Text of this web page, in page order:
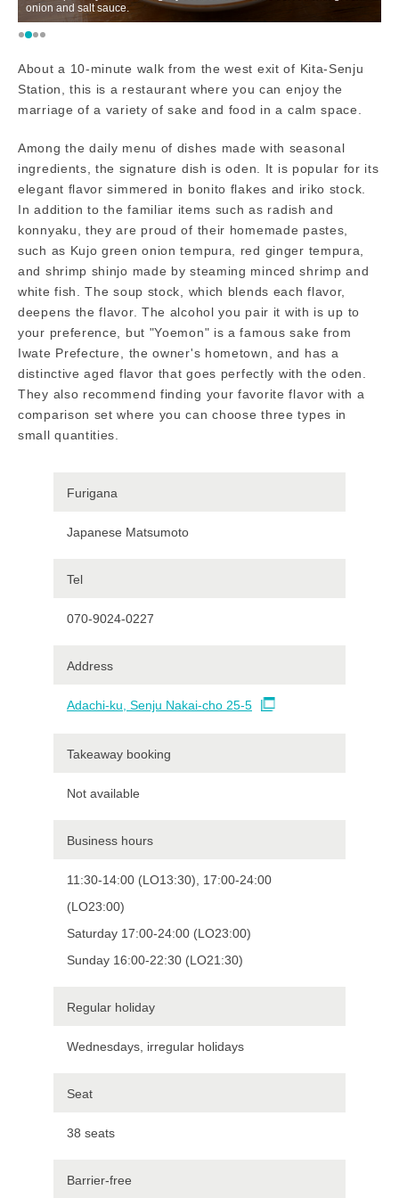
onion and salt sauce.
About a 10-minute walk from the west exit of Kita-Senju
Station, this is a restaurant where you can enjoy the
marriage of a variety of sake and food in a calm space.
Among the daily menu of dishes made with seasonal
ingredients, the signature dish is oden. It is popular for its
elegant flavor simmered in bonito flakes and iriko stock.
In addition to the familiar items such as radish and
konnyaku, they are proud of their homemade pastes,
such as Kujo green onion tempura, red ginger tempura,
and shrimp shinjo made by steaming minced shrimp and
white fish. The soup stock, which blends each flavor,
deepens the flavor. The alcohol you pair it with is up to
your preference, but "Yoemon" is a famous sake from
Iwate Prefecture, the owner's hometown, and has a
distinctive aged flavor that goes perfectly with the oden.
They also recommend finding your favorite flavor with a
comparison set where you can choose three types in
small quantities.
Furigana
Japanese Matsumoto
Tel
070-9024-0227
Address
Adachi-ku, Senju Nakai-cho 25-5
Takeaway booking
Not available
Business hours
11:30-14:00 (LO13:30), 17:00-24:00
(LO23:00)
Saturday 17:00-24:00 (LO23:00)
Sunday 16:00-22:30 (LO21:30)
Regular holiday
Wednesdays, irregular holidays
Seat
38 seats
Barrier-free